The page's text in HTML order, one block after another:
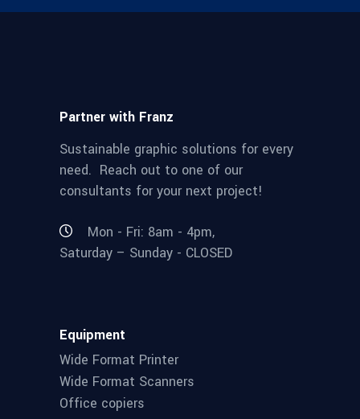
Partner with Franz
Sustainable graphic solutions for every
need. Reach out to one of our
consultants for your next project!
Mon - Fri: 8am - 4pm,
Saturday – Sunday - CLOSED
Equipment
Wide Format Printer
Wide Format Scanners
Office copiers